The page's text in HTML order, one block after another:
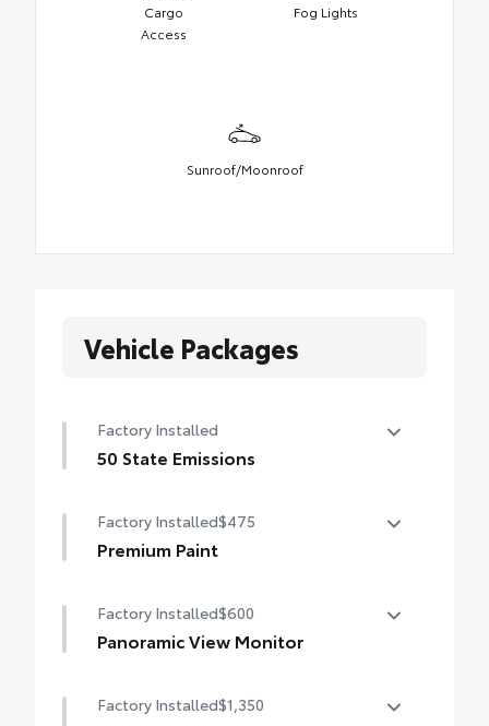
Cargo
Access
Fog Lights
Sunroof/Moonroof
Vehicle Packages
Factory Installed
50 State Emissions
Factory Installed$475
Premium Paint
Factory Installed$600
Panoramic View Monitor
Factory Installed$1,350